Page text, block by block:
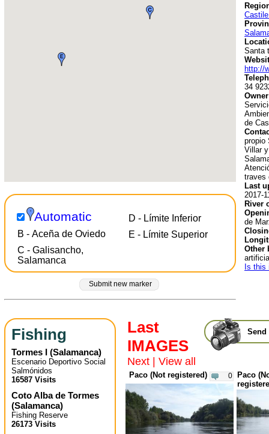
Automatic
B - Aceña de Oviedo
C - Galisancho,
Salamanca
D - Límite Inferior
E - Límite Superior
Submit new marker
Santa
http://
34
de
propio
Villar
traves
Last
2017-
River
de
Other
Is this
Fishing
Tormes I (Salamanca)
Escenario Deportivo Social
Salmónidos
16587 Visits
Coto Alba de Tormes
(Salamanca)
Fishing Reserve
26173 Visits
Send
Last
IMAGES
Next View all
0
Paco (Not registered)
Paco